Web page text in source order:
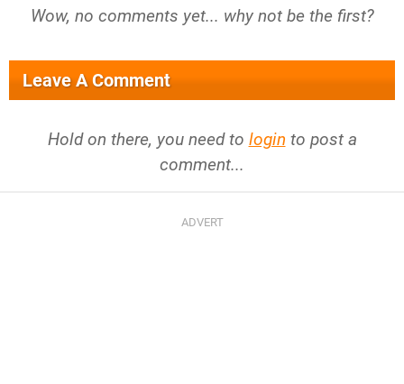
Wow, no comments yet... why not be the first?
Leave A Comment
Hold on there, you need to login to post a
comment...